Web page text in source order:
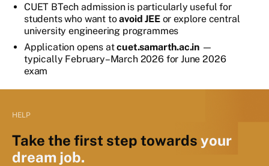
CUET BTech admission is particularly useful for
students who want toavoid JEEor explore central
university engineering programmes
Application opens atcuet.samarth.ac.in —
typically February–March 2026 for June 2026
exam
HELP
Take the first step towards your
dream job.